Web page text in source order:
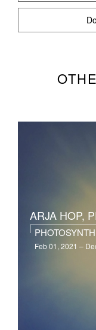
ARJA HOP,
Feb 01, 2021 –